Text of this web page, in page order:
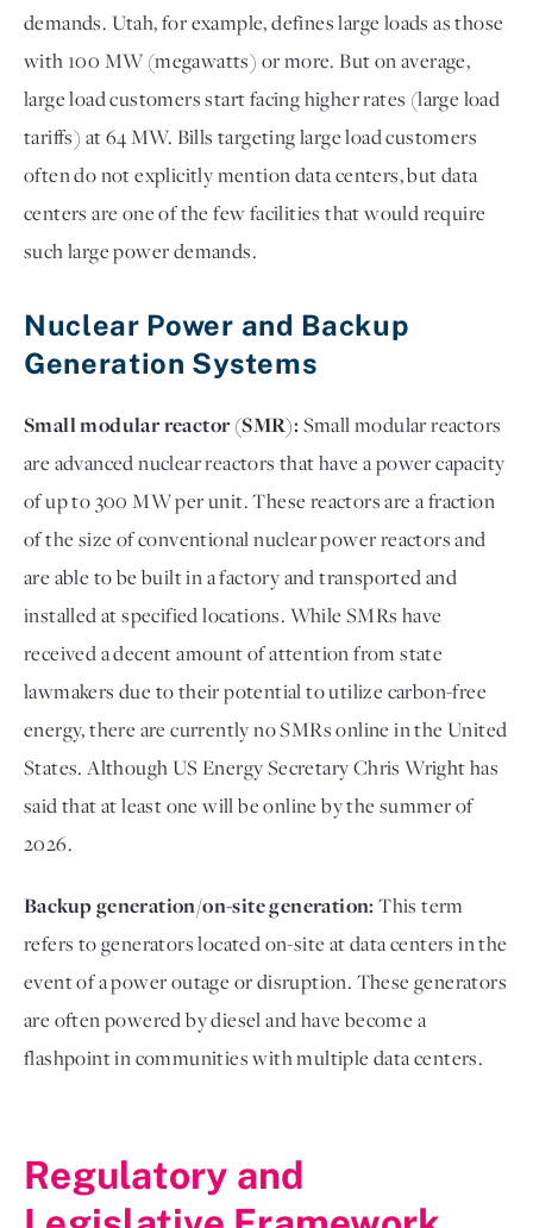
demands. Utah, for example, defines large loads as those
with 100 MW (megawatts) or more. But on average,
large load customers start facing higher rates (large load
tariffs) at 64 MW. Bills targeting large load customers
often do not explicitly mention data centers, but data
centers are one of the few facilities that would require
such large power demands.
Nuclear Power and Backup
Generation Systems
Small modular reactor (SMR):Small modular reactors
are advanced nuclear reactors that have a power capacity
of up to 300 MW per unit. These reactors are a fraction
of the size of conventional nuclear power reactors and
are able to be built in a factory and transported and
installed at specified locations. While SMRs have
received a decent amount of attention from state
lawmakers due to their potential to utilize carbon-free
energy, there are currently no SMRs online in the United
States. Although US Energy Secretary Chris Wright has
said that at least one will be online by the summer of
2026.
Backup generation/on-site generation:This term
refers to generators located on-site at data centers in the
event of a power outage or disruption. These generators
are often powered by diesel and have become a
flashpoint in communities with multiple data centers.
Regulatory and